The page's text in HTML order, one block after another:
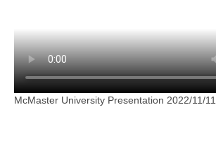
McMaster University Presentation 2022/11/11